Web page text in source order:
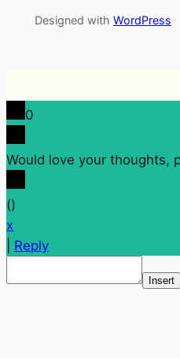
Designed with WordPress
0
Would love your thoughts,
()
x
Reply
Insert